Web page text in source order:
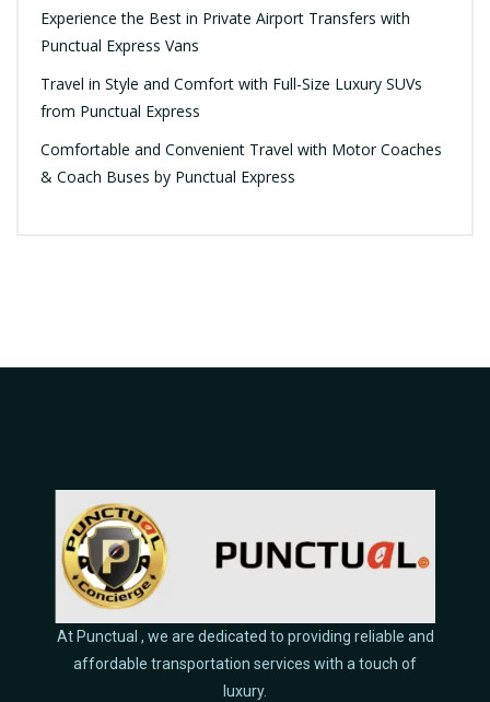
Experience the Best in Private Airport Transfers with
Punctual Express Vans
Travel in Style and Comfort with Full-Size Luxury SUVs
from Punctual Express
Comfortable and Convenient Travel with Motor Coaches
& Coach Buses by Punctual Express
At Punctual , we are dedicated to providing reliable and
affordable transportation services with a touch of
luxury.